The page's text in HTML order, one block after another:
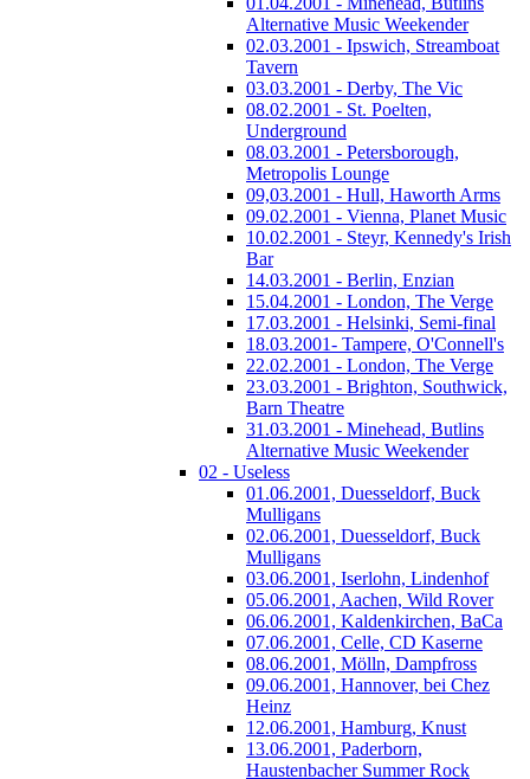
Alternative Music Weekender
02.03.2001 - Ipswich, Streamboat
Tavern
03.03.2001 - Derby, The Vic
08.02.2001 - St. Poelten,
Underground
08.03.2001 - Petersborough,
Metropolis Lounge
09,03.2001 - Hull, Haworth Arms
09.02.2001 - Vienna, Planet Music
10.02.2001 - Steyr, Kennedy's Irish
Bar
14.03.2001 - Berlin, Enzian
15.04.2001 - London, The Verge
17.03.2001 - Helsinki, Semi-final
18.03.2001- Tampere, O'Connell's
22.02.2001 - London, The Verge
23.03.2001 - Brighton, Southwick,
Barn Theatre
31.03.2001 - Minehead, Butlins
Alternative Music Weekender
02 - Useless
01.06.2001, Duesseldorf, Buck
Mulligans
02.06.2001, Duesseldorf, Buck
Mulligans
03.06.2001, Iserlohn, Lindenhof
05.06.2001, Aachen, Wild Rover
06.06.2001, Kaldenkirchen, BaCa
07.06.2001, Celle, CD Kaserne
08.06.2001, Mölln, Dampfross
09.06.2001, Hannover, bei Chez
Heinz
12.06.2001, Hamburg, Knust
13.06.2001, Paderborn,
Haustenbacher Summer Rock